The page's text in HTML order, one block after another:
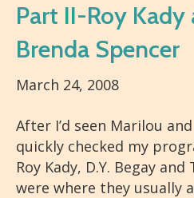
Part II-Roy Kady
Brenda Spencer
March 24, 2008
After I’d seen Marilou
quickly checked my
Roy Kady, D.Y. Begay
were where they usually